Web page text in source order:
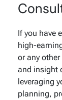
If you have
high-
or any
and insight
leveraging
planning,